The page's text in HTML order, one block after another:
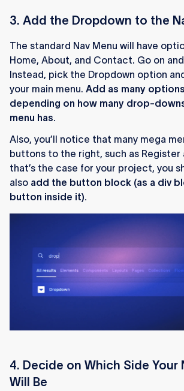
3. Add the Dropdown to the
The standard Nav Menu will have
Home, About, and Contact. Go on
Instead, pick the Dropdown option
your main menu. Add as many
depending on how many drop-
menu has.
Also, you’ll notice that many mega
buttons to the right, such as Register
that’s the case for your project, you
also add the button block (as a div
button inside it).
4. Decide on Which Side Your
Will Be